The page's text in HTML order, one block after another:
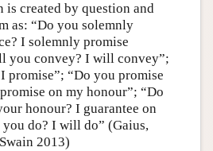
created by question and
as: “Do you solemnly
I solemnly promise
you convey? I will convey”;
promise”; “Do you promise
on my honour”; “Do
honour? I guarantee on
do? I will do” (Gaius,
2013)